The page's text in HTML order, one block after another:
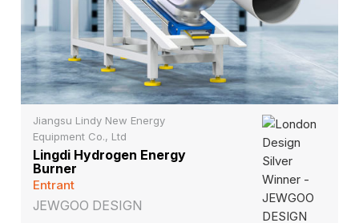
Jiangsu Lindy New Energy
Equipment Co., Ltd
Lingdi Hydrogen Energy
Burner
Entrant
JEWGOO DESIGN